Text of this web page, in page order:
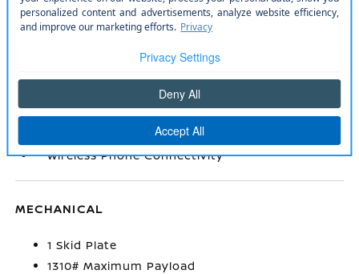
inc: 6 speakers
Rear Cupholder
Remote Keyless Entry w/Integrated Key
Smart Device Integration
Trip Computer
Urethane Gear Shifter Material
Wireless Phone Connectivity
MECHANICAL
1 Skid Plate
1310# Maximum Payload